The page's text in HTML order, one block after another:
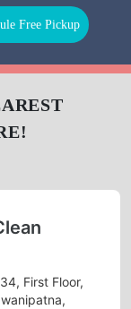
Free Pickup
First Floor,